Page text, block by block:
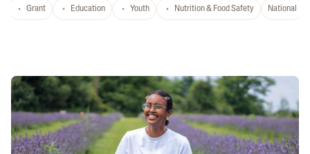
Grant Education Youth Nutrition & Food Safety National